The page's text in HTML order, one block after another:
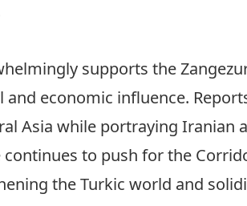
supports the
and economic influence.
Asia while portraying
continues to push for the
the Turkic world and